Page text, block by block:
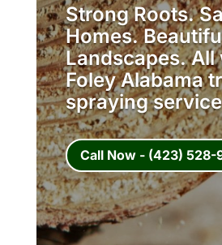
Strong Roots.
Homes.
Landscapes. All
Foley Alabama
spraying
Call Now - (423) 528-